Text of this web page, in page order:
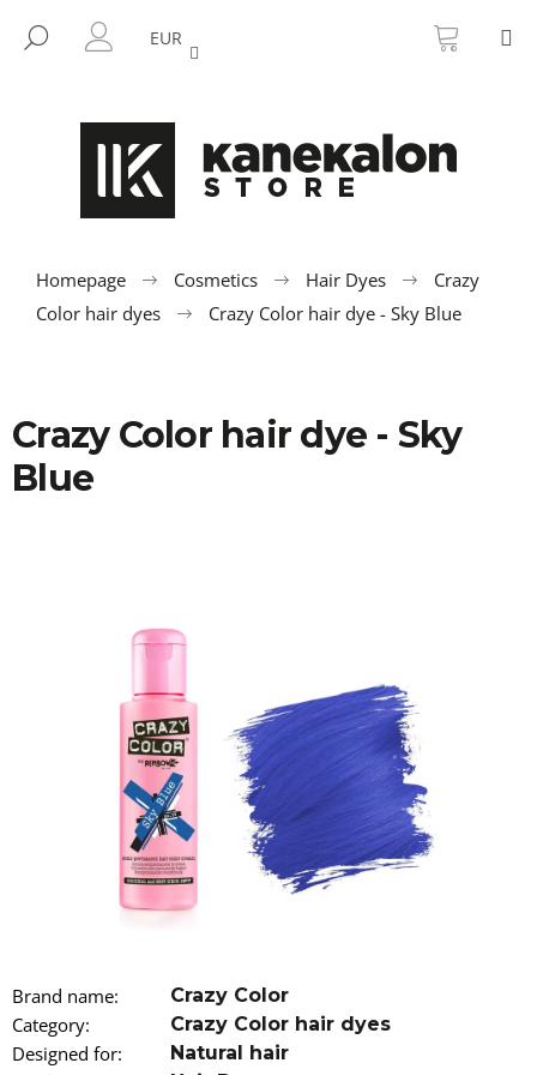
content
SEARCH
EUR CART
Homepage Cosmetics Hair Dyes
Crazy
Color hair dyes
Crazy Color hair dye - Sky Blue
Crazy Color hair dye - Sky
Blue
Brand name: Crazy Color
Category: Crazy Color hair dyes
Designed for: Natural hair
BACK
BACK
e
u
l
o
SEARCH
e
r
e
c